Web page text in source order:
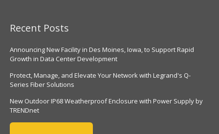
Recent Posts
Announcing New Facility in Des Moines, Iowa, to Support Rapid
Growth in Data Center Development
Protect, Manage, and Elevate Your Network with Legrand's Q-
Series Fiber Solutions
New Outdoor IP68 Weatherproof Enclosure with Power Supply by
TRENDnet